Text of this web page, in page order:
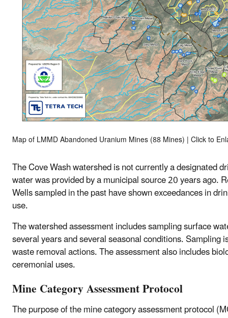
Map of LMMD Abandoned Uranium Mines (88 Mines) | Click to
The Cove Wash watershed is not currently a designated
water was provided by a municipal source 20 years ago.
Wells sampled in the past have shown exceedances in
use.
The watershed assessment includes sampling surface
several years and several seasonal conditions.
waste removal actions. The assessment also includes
ceremonial uses.
Mine Category Assessment Protocol
The purpose of the mine category assessment protocol